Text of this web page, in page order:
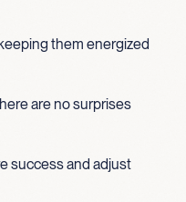
them energized
are no surprises
success and adjust